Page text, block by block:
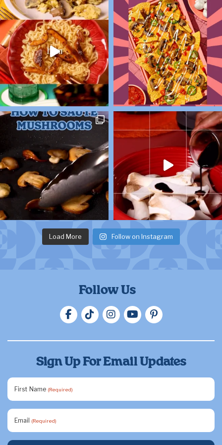
Load More Follow on Instagram
Follow Us
Sign Up For Email Updates
First Name (Required)
Email (Required)